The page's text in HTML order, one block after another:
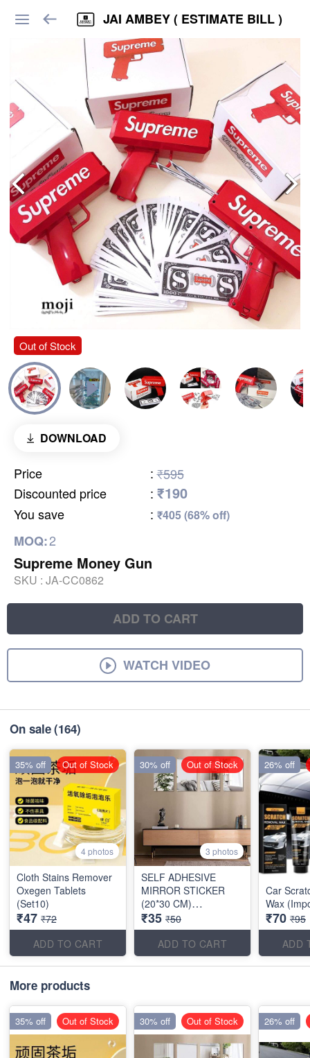
JAI AMBEY ( ESTIMATE BILL )
Out of Stock
DOWNLOAD
Price : ₹595
Discounted price
: ₹190
You save : ₹405 (68% off)
MOQ:2
Supreme Money Gun
SKU : JA-CC0862
ADD TO CART
WATCH VIDEO
On sale(164)
4 photos
Cloth Stains Remover
Oxegen Tablets
(Set10)
₹47 ₹72
ADD TO CART
35% off Out of Stock
3 photos
SELF ADHESIVE
MIRROR STICKER
(20*30 CM)
RECTANGULAR
₹35 ₹50
ADD TO CART
30% off Out of Stock
Car
Wax
₹70 ₹95
ADD
26% off
More products
35% off Out of Stock 30% off Out of Stock 26% off